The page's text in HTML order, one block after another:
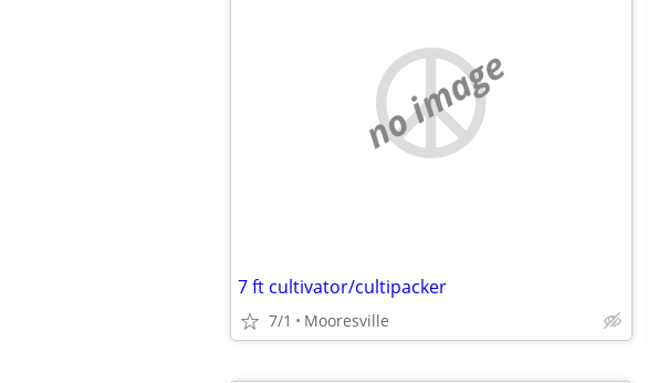
no image
7 ft cultivator/cultipacker
7/1 Mooresville